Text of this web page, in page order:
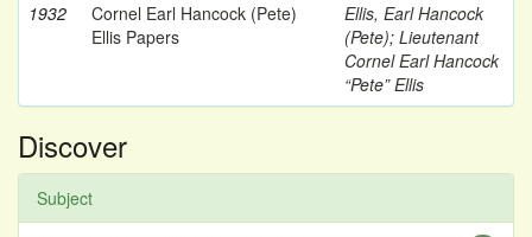
1932
Cornel Earl Hancock (Pete)
Ellis Papers
Ellis, Earl Hancock
(Pete); Lieutenant
Cornel Earl Hancock
“Pete” Ellis
Discover
Subject